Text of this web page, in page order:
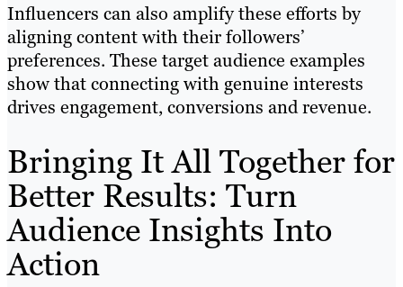
Influencers can also amplify these efforts by
aligning content with their followers’
preferences. These target audience examples
show that connecting with genuine interests
drives engagement, conversions and revenue.
Bringing It All Together for
Better Results: Turn
Audience Insights Into
Action